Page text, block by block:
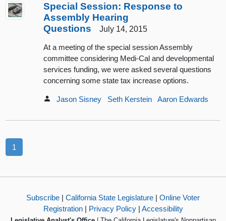
Special Session: Response to
Assembly Hearing
Questions July 14, 2015
At a meeting of the special session Assembly
committee considering Medi-Cal and developmental
services funding, we were asked several questions
concerning some state tax increase options.
Jason Sisney Seth Kerstein Aaron Edwards
1
Subscribe | California State Legislature | Online Voter
Registration| Privacy Policy| Accessibility